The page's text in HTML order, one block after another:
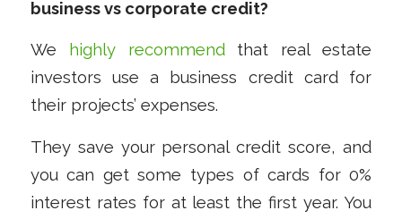
business vs corporate credit?
We highly recommendthat real estate
investors use a business credit card for
their projects’ expenses.
They save your personal credit score, and
you can get some types of cards for 0%
interest rates for at least the first year. You